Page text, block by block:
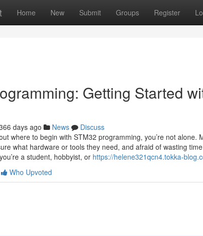
Home New Submit Groups Register
Getting Started
days ago News
Discuss
where to begin with STM32 programming, you’re not
what hardware or tools they need, and afraid of wasting
a student, hobbyist, or https://helene321qcn4.tokka-
Who Upvoted